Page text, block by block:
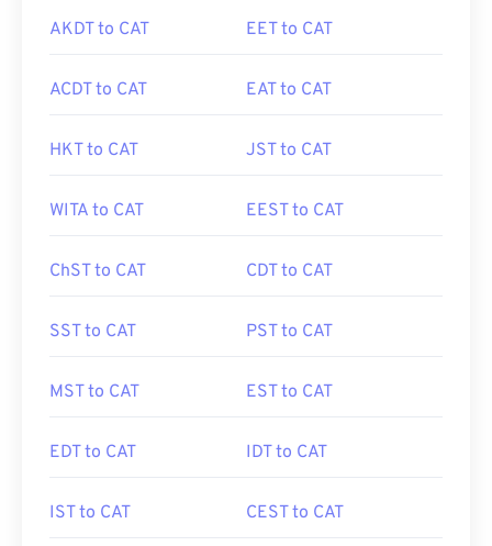
AKDT to CAT EET to CAT
ACDT to CAT EAT to CAT
HKT to CAT JST to CAT
WITA to CAT EEST to CAT
ChST to CAT CDT to CAT
SST to CAT PST to CAT
MST to CAT EST to CAT
EDT to CAT IDT to CAT
IST to CAT CEST to CAT